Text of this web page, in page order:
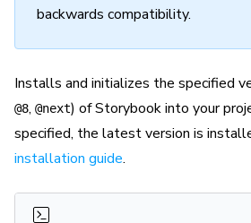
backwards compatibility.
Installs and initializes the specified
@8, @next) of Storybook into your
specified, the latest version is
installation guide.